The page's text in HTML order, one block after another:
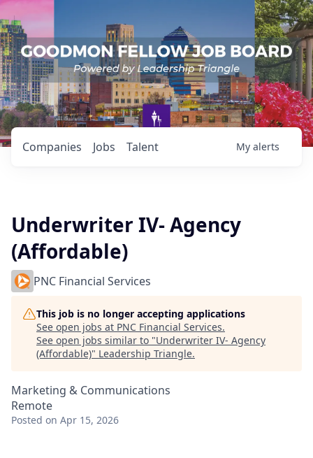
Jobs
Companies Talent My alerts
Underwriter IV- Agency
(Affordable)
PNC Financial Services
This job is no longer accepting applications
See open jobs at PNC Financial Services.
See open jobs similar to "Underwriter IV- Agency
(Affordable)" Leadership Triangle.
Marketing & Communications
Remote
Posted on Apr 15, 2026